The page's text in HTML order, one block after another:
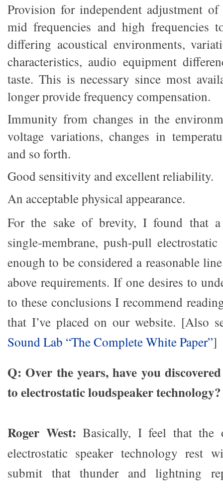
Provision for independent adjustment of
mid frequencies and high frequencies
differing acoustical environments,
characteristics, audio equipment
taste. This is necessary since most
longer provide frequency compensation.
Immunity from changes in the
voltage variations, changes in
and so forth.
Good sensitivity and excellent reliability.
An acceptable physical appearance.
For the sake of brevity, I found that a
single-membrane, push-pull
enough to be considered a reasonable
above requirements. If one desires to
to these conclusions I recommend
that I’ve placed on our website. [Also
Sound Lab “The Complete White Paper”]
Q: Over the years, have you
to electrostatic loudspeaker technology?
Roger West:Basically, I feel that the
electrostatic speaker technology rest
submit that thunder and lightning